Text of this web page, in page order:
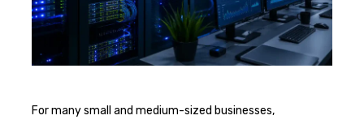
For many small and medium-sized businesses,